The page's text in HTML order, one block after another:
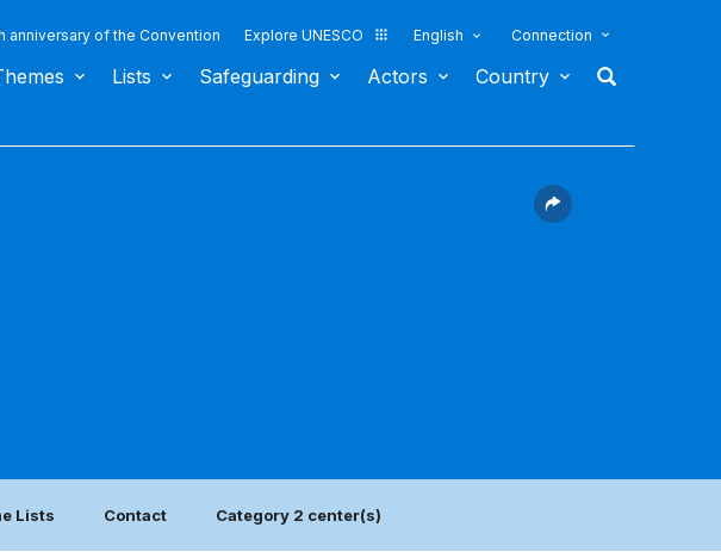
anniversary of the Convention Explore UNESCO English Connection
Lists Safeguarding Actors Country
Lists Contact Category 2 center(s)